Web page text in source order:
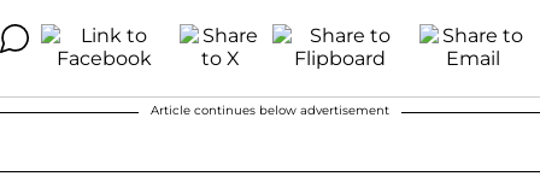
Article continues below advertisement